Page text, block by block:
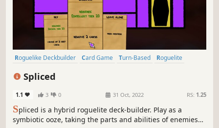
Roguelike Deckbuilder Card Game Turn-Based
Roguelite
Spliced
1.1 3 0 31 Oct, 2022 RS: 1.25
Spliced is a hybrid roguelite deck-builder. Play as a
symbiotic ooze, taking the parts and abilities of enemies